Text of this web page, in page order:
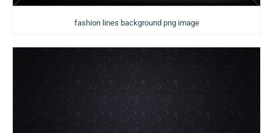
fashion lines background png image